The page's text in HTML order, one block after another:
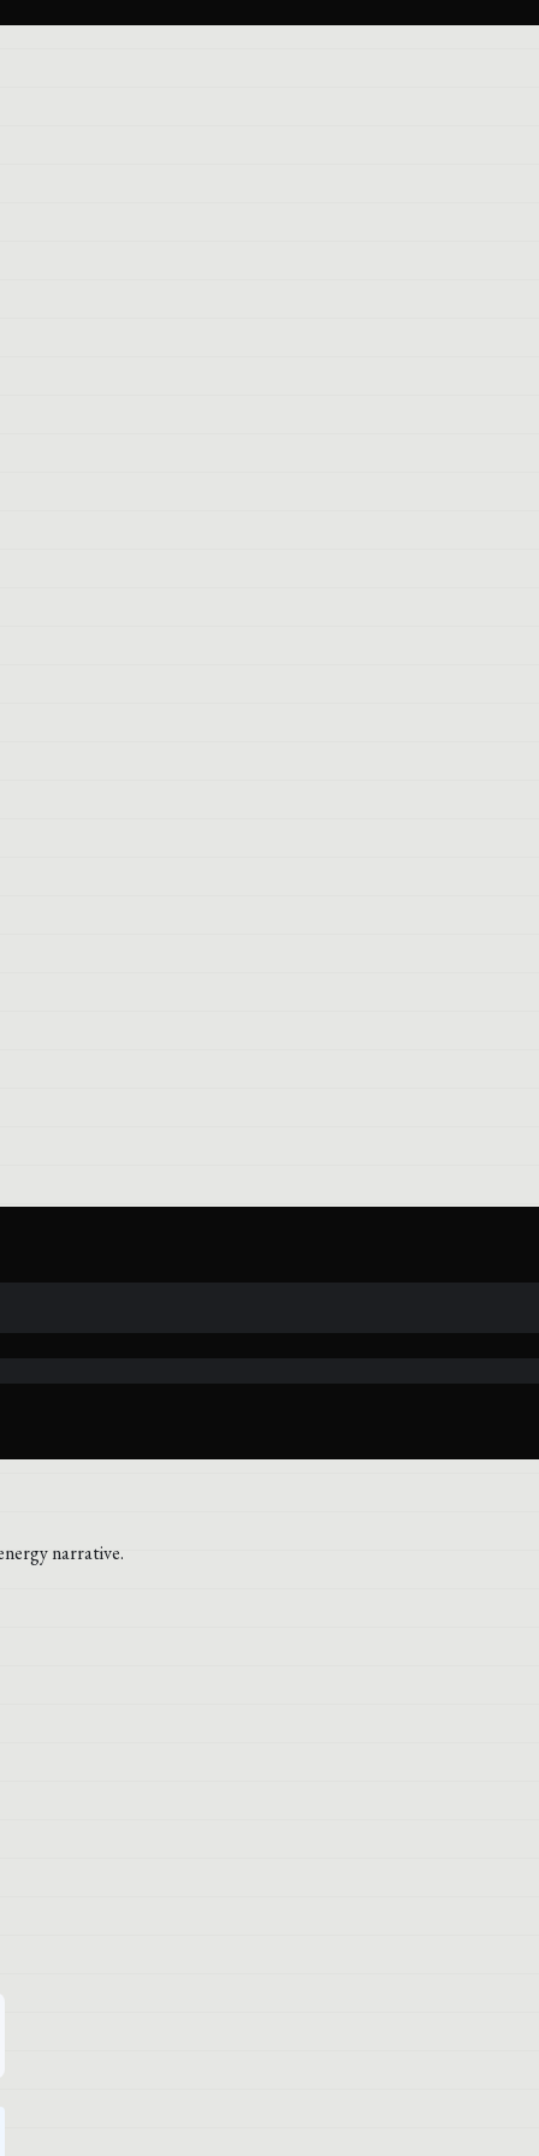
narrative.